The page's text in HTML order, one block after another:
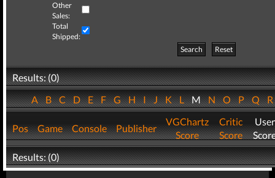
Other
Sales:
Total
Shipped:
Search
Reset
Results: (0)
ABCDEFGHIJKLMNOPQ
Pos Game Console Publisher
VGChartz
Score
Critic
Score
User
Results: (0)